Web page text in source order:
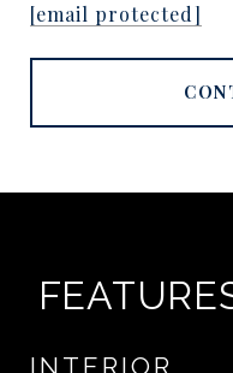
[email protected]
INTERIOR